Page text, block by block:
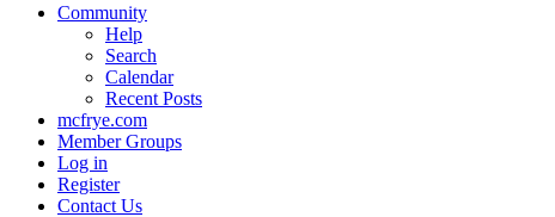
Community
Help
Search
Calendar
Recent Posts
mcfrye.com
Member Groups
Log in
Register
Contact Us